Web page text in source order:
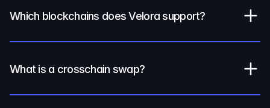
Which blockchains does Velora support?
What is a crosschain swap?